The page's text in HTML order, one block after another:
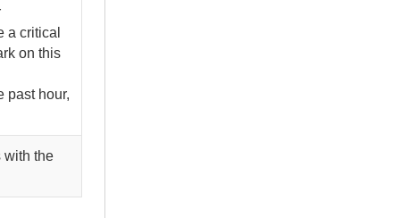
a critical
on this
past hour,
with the